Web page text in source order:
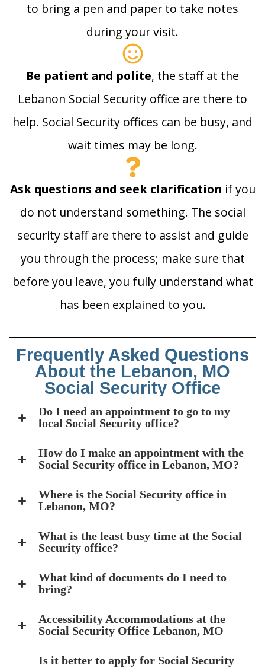
to bring a pen and paper to take notes
during your visit.
Be patient and polite, the staff at the
Lebanon Social Security office are there to
help. Social Security offices can be busy, and
wait times may be long.
Ask questions and seek clarification if you
do not understand something. The social
security staff are there to assist and guide
you through the process; make sure that
before you leave, you fully understand what
has been explained to you.
Frequently Asked Questions
About the Lebanon, MO
Social Security Office
Do I need an appointment to go to my
local Social Security office?
How do I make an appointment with the
Social Security office in Lebanon, MO?
Where is the Social Security office in
Lebanon, MO?
What is the least busy time at the Social
Security office?
What kind of documents do I need to
bring?
Accessibility Accommodations at the
Social Security Office Lebanon, MO
Is it better to apply for Social Security